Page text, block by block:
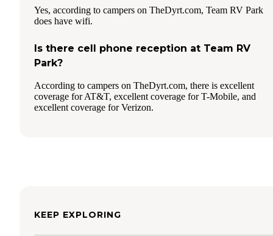
Yes, according to campers on TheDyrt.com, Team RV Park
does have wifi.
Is there cell phone reception at Team RV
Park?
According to campers on TheDyrt.com, there is excellent
coverage for AT&T, excellent coverage for T-Mobile, and
excellent coverage for Verizon.
KEEP EXPLORING